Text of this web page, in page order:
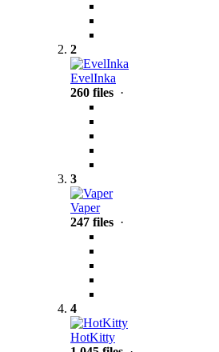
2
EvelInka
260 files ·
3
Vaper
247 files ·
4
HotKitty